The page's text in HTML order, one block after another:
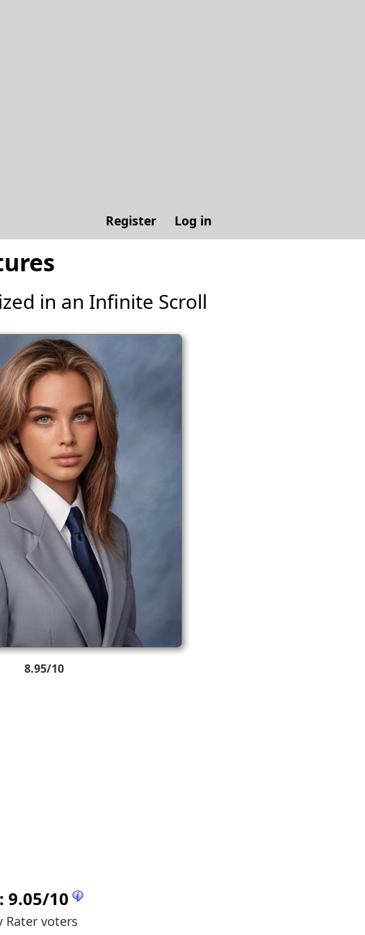
Register Log in
in an Infinite Scroll
8.95/10
9.05/10
Rater voters